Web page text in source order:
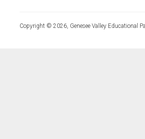
Copyright © 2026, Genesee Valley Educational